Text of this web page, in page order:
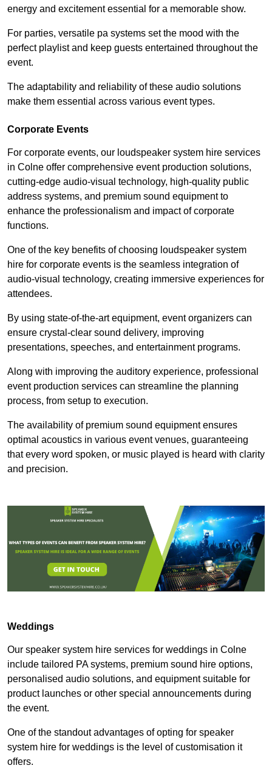
energy and excitement essential for a memorable show.
For parties, versatile pa systems set the mood with the
perfect playlist and keep guests entertained throughout the
event.
The adaptability and reliability of these audio solutions
make them essential across various event types.
Corporate Events
For corporate events, our loudspeaker system hire services
in Colne offer comprehensive event production solutions,
cutting-edge audio-visual technology, high-quality public
address systems, and premium sound equipment to
enhance the professionalism and impact of corporate
functions.
One of the key benefits of choosing loudspeaker system
hire for corporate events is the seamless integration of
audio-visual technology, creating immersive experiences for
attendees.
By using state-of-the-art equipment, event organizers can
ensure crystal-clear sound delivery, improving
presentations, speeches, and entertainment programs.
Along with improving the auditory experience, professional
event production services can streamline the planning
process, from setup to execution.
The availability of premium sound equipment ensures
optimal acoustics in various event venues, guaranteeing
that every word spoken, or music played is heard with clarity
and precision.
Weddings
Our speaker system hire services for weddings in Colne
include tailored PA systems, premium sound hire options,
personalised audio solutions, and equipment suitable for
product launches or other special announcements during
the event.
One of the standout advantages of opting for speaker
system hire for weddings is the level of customisation it
offers.